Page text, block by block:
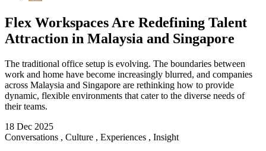
Flex Workspaces Are Redefining Talent
Attraction in Malaysia and Singapore
The traditional office setup is evolving. The boundaries between
work and home have become increasingly blurred, and companies
across Malaysia and Singapore are rethinking how to provide
dynamic, flexible environments that cater to the diverse needs of
their teams.
18 Dec 2025
Conversations , Culture , Experiences , Insight